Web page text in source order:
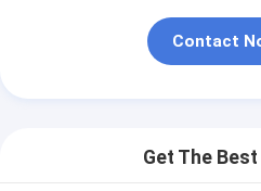
Contact
Get The